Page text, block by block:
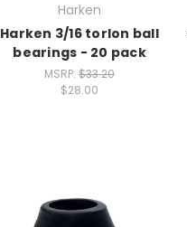
Harken
Harken 3/16 torlon ball
bearings - 20 pack
MSRP: $33.20
$28.00